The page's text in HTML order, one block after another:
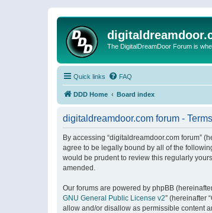
The DigitalDreamDoor Forum is
Quick links FAQ
DDD Home Board index
digitaldreamdoor.com forum -
By accessing “digitaldreamdoor.com forum”
agree to be legally bound by all of the
would be prudent to review this regularly
amended.
Our forums are powered by phpBB (hereinafter
GNU General Public License v2” (hereinafter
allow and/or disallow as permissible content